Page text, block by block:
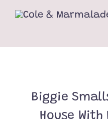
Biggie
House With